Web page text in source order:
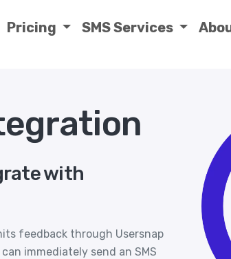
Pricing SMS Services
with
feedback through Usersnap
immediately send an SMS